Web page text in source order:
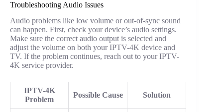
Troubleshooting Audio Issues
Audio problems like low volume or out-of-sync sound
can happen. First, check your device’s audio settings.
Make sure the correct audio output is selected and
adjust the volume on both your IPTV-4K device and
TV. If the problem continues, reach out to your IPTV-
4K service provider.
IPTV-4K
Problem
Possible Cause Solution